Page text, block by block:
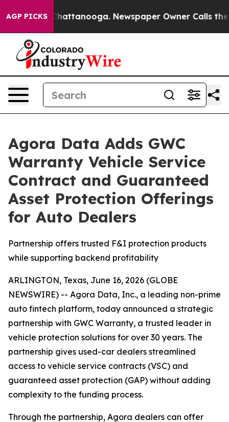
AGP PICKS
in Chattanooga. Newspaper Owner Calls the
Agora Data Adds GWC
Warranty Vehicle Service
Contract and Guaranteed
Asset Protection Offerings
for Auto Dealers
Partnership offers trusted F&I protection products
while supporting backend profitability
ARLINGTON, Texas, June 16, 2026 (GLOBE
NEWSWIRE) -- Agora Data, Inc., a leading non-prime
auto fintech platform, today announced a strategic
partnership with GWC Warranty, a trusted leader in
vehicle protection solutions for over 30 years. The
partnership gives used-car dealers streamlined
access to vehicle service contracts (VSC) and
guaranteed asset protection (GAP) without adding
complexity to the funding process.
Through the partnership, Agora dealers can offer